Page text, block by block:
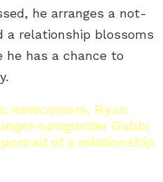
he arranges a not-
a relationship blossoms
has a chance to
newcomers, Ryan
songwriter Gabbi
of a relationship